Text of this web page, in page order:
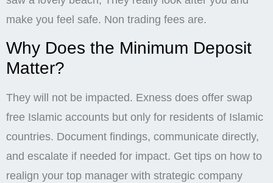
make you feel safe. Non trading fees are.
Why Does the Minimum Deposit
Matter?
They will not be impacted. Exness does offer swap
free Islamic accounts but only for residents of Islamic
countries. Document findings, communicate directly,
and escalate if needed for impact. Get tips on how to
realign your top manager with strategic company